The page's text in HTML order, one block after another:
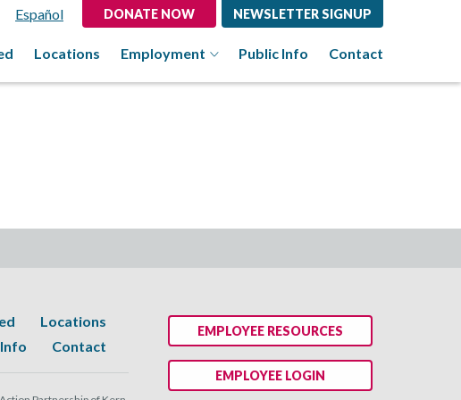
Español DONATE NOW NEWSLETTER SIGNUP
Locations Employment Public Info Contact
Locations
Contact
EMPLOYEE RESOURCES
EMPLOYEE LOGIN